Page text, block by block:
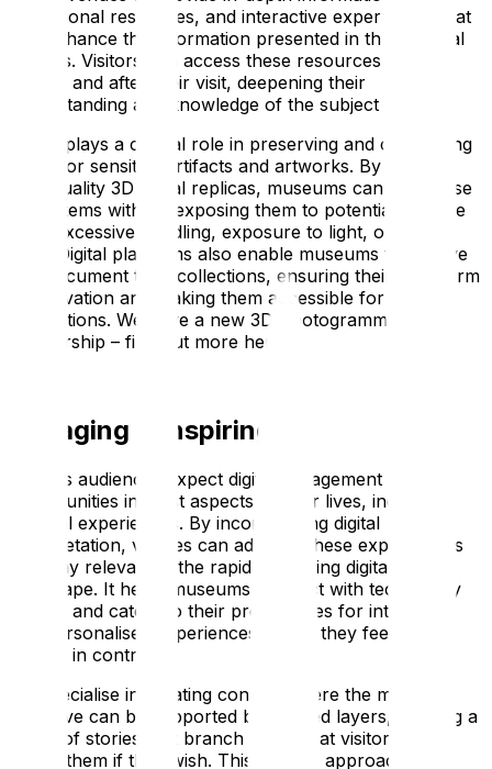
educational resources, and interactive experiences that
can enhance the information presented in the physical
exhibits. Visitors can access these resources before,
during, and after their visit, deepening their
understanding and knowledge of the subject matter.
It also plays a crucial role in preserving and conserving
fragile or sensitive artifacts and artworks. By creating
high-quality 3D digital replicas, museums can showcase
these items without exposing them to potential damage
from excessive handling, exposure to light, or other
risks. Digital platforms also enable museums to archive
and document their collections, ensuring their long-term
preservation and making them accessible for future
generations. We have a new 3D Photogrammetry
partnership – find out more here.
Engaging & Inspiring
Today’s audiences expect digital engagement
opportunities in most aspects of their lives, including
cultural experiences. By incorporating digital
interpretation, venues can adapt to these expectations
and stay relevant in the rapidly evolving digital
landscape. It helps museums connect with tech-savvy
visitors and caters to their preferences for interactive
and personalised experiences where they feel like
they’re in control.
We specialise in creating content where the main
narrative can be supported by themed layers, offering a
range of stories that branch off so that visitors can
follow them if they wish. This layered approach of